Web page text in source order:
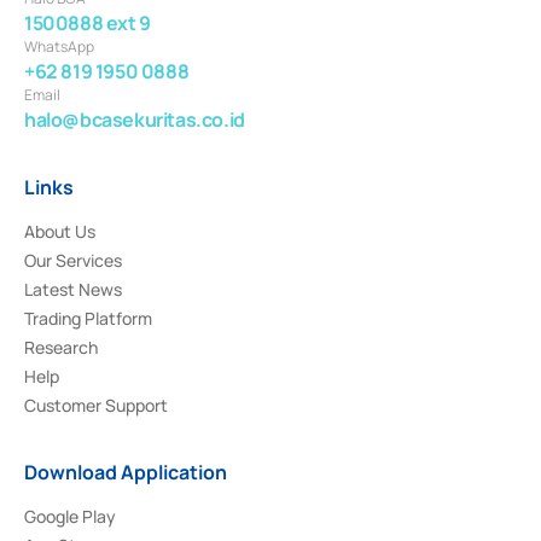
1500888 ext 9
WhatsApp
+62 819 1950 0888
Email
halo@bcasekuritas.co.id
Links
About Us
Our Services
Latest News
Trading Platform
Research
Help
Customer Support
Download Application
Google Play